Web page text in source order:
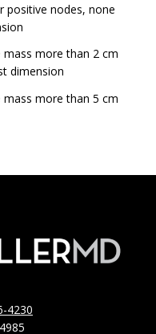
positive nodes, none
more than 2 cm
dimension
more than 5 cm
4230